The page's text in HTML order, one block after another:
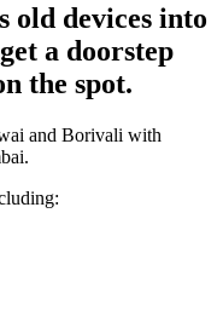
old devices into
a doorstep
the spot.
and Borivali with